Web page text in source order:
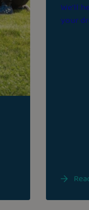
We’ll
your